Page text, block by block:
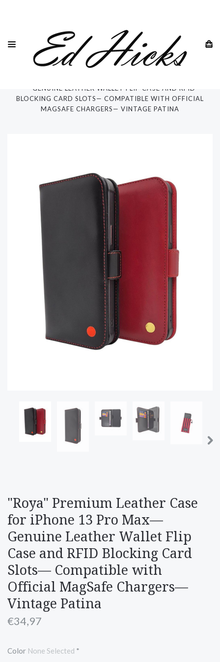
HOME IPHONE
IPHONE 13 - ALL MODELS
IPHONE 13 PRO MAX
— GENUINE LEATHER WALLET FLIP CASE AND RFID
BLOCKING CARD SLOTS— COMPATIBLE WITH OFFICIAL
MAGSAFE CHARGERS— VINTAGE PATINA
"Roya" Premium Leather Case
for iPhone 13 Pro Max—
Genuine Leather Wallet Flip
Case and RFID Blocking Card
Slots— Compatible with
Official MagSafe Chargers—
Vintage Patina
€34,97
Color None Selected *